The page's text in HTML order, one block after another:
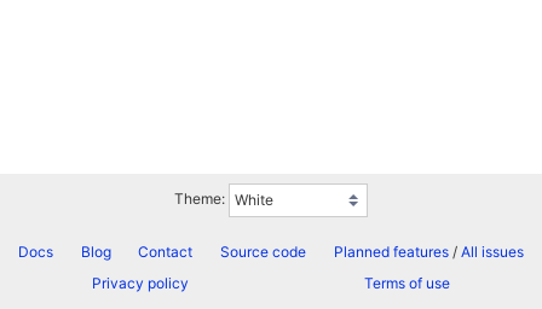
Theme:
Docs Blog Contact Source code Planned features/ All issues
Privacy policy
Terms of use